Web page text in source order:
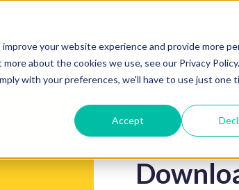
your website experience and provide more
about the cookies we use, see our Privacy Policy.
with your preferences, we'll have to use just one
Accept